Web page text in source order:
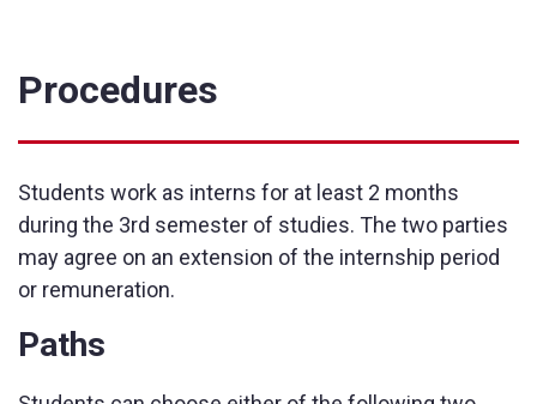
Procedures
Students work as interns for at least 2 months
during the 3rd semester of studies. The two parties
may agree on an extension of the internship period
or remuneration.
Paths